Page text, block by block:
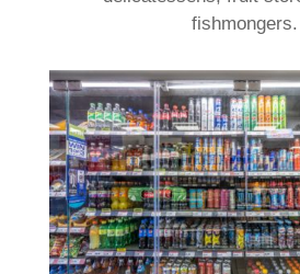
fishmongers.